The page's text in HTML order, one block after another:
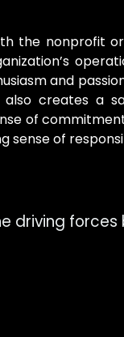
the nonprofit
and
creates a
of
sense of
driving